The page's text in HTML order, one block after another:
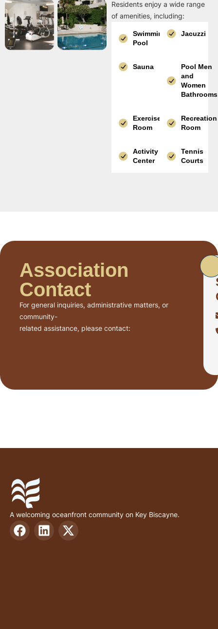
Residents enjoy a wide range
of amenities, including:
Swimming
Pool
Jacuzzi
Sauna
Pool Men
and
Women
Bathrooms
Exercise
Room
Recreation
Room
Activity
Center
Tennis
Courts
Association
Contact
For general inquiries, administrative matters, or
community-
related assistance, please contact:
A welcoming oceanfront community on Key Biscayne.